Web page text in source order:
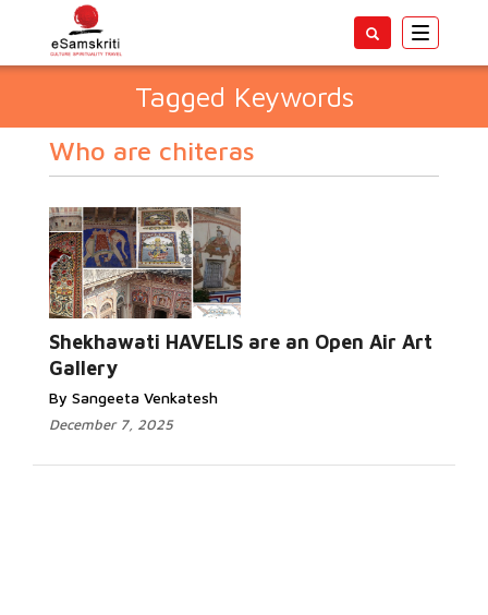
Toggle
Tagged Keywords
Who are chiteras
Shekhawati HAVELIS are an Open Air Art
Gallery
By Sangeeta Venkatesh
December 7, 2025